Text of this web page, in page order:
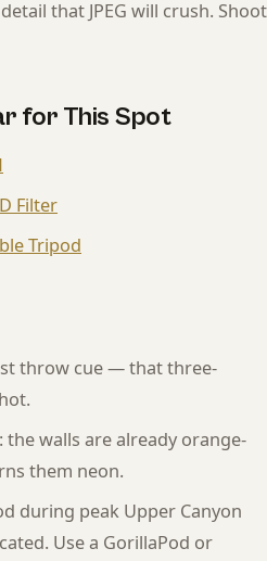
that JPEG will crush. Shoot
for This Spot
Filter
Tripod
throw cue — that three-
walls are already orange-
them neon.
during peak Upper Canyon
Use a GorillaPod or